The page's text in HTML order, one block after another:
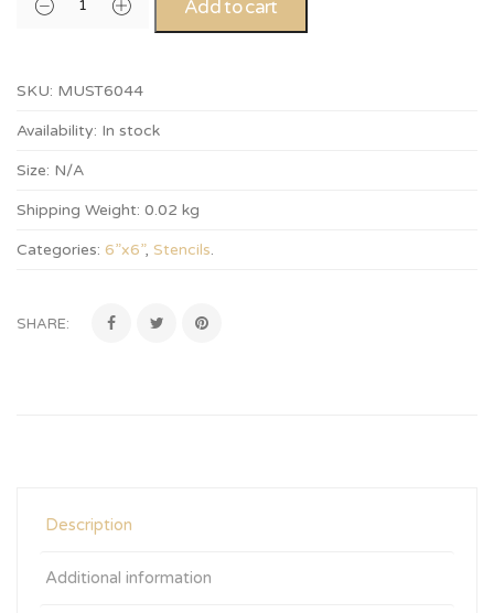
Add to cart
SKU: MUST6044
Availability: In stock
Size: N/A
Shipping Weight: 0.02 kg
Categories: 6”x6”, Stencils.
SHARE:
Description
Additional information